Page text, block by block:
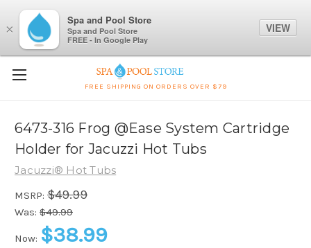
FREE SHIPPING ON ORDERS OVER $79
6473-316 Frog @Ease System Cartridge
Holder for Jacuzzi Hot Tubs
Jacuzzi® Hot Tubs
MSRP: $49.99
Was: $49.99
Now: $38.99
×
Spa and Pool Store
Spa and Pool Store
FREE - In Google Play
VIEW